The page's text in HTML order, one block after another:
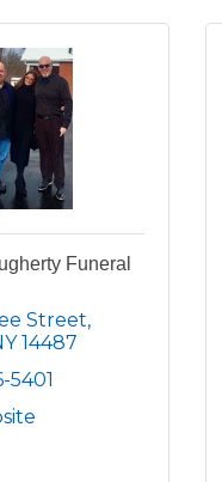
Funeral
Street
14487
5401